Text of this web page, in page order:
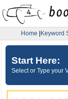
Home Keyword
Start Here:
Select or Type your